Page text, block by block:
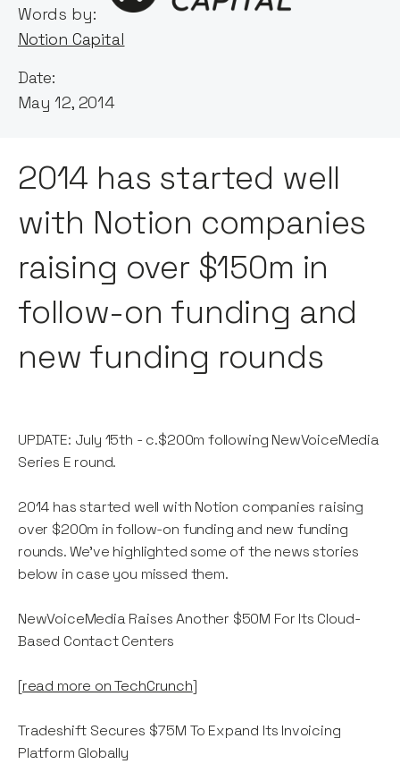
Words by:
Notion Capital
Date:
May 12, 2014
2014 has started well
with Notion companies
raising over $150m in
follow-on funding and
new funding rounds
UPDATE: July 15th - c.$200m following NewVoiceMedia
Series E round.
2014 has started well with Notion companies raising
over $200m in follow-on funding and new funding
rounds. We've highlighted some of the news stories
below in case you missed them.
NewVoiceMedia Raises Another $50M For Its Cloud-
Based Contact Centers
[read more on TechCrunch]
Tradeshift Secures $75M To Expand Its Invoicing
Platform Globally